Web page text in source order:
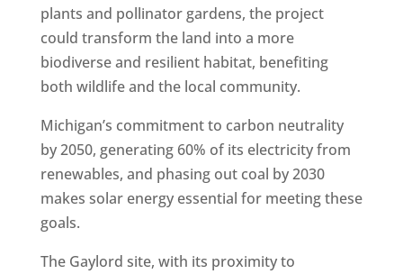
plants and pollinator gardens, the project
could transform the land into a more
biodiverse and resilient habitat, benefiting
both wildlife and the local community.
Michigan’s commitment to carbon neutrality
by 2050, generating 60% of its electricity from
renewables, and phasing out coal by 2030
makes solar energy essential for meeting these
goals.
The Gaylord site, with its proximity to